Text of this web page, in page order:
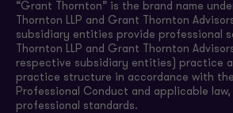
“Grant Thornton” is the brand name
Thornton LLP and Grant Thornton
subsidiary entities provide professional
Thornton LLP and Grant Thornton
respective subsidiary entities) practice
practice structure in accordance with the
Professional Conduct and applicable
professional standards.